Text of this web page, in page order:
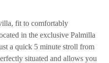
fit to comfortably
in the exclusive Palmilla
a quick 5 minute stroll from
situated and allows you